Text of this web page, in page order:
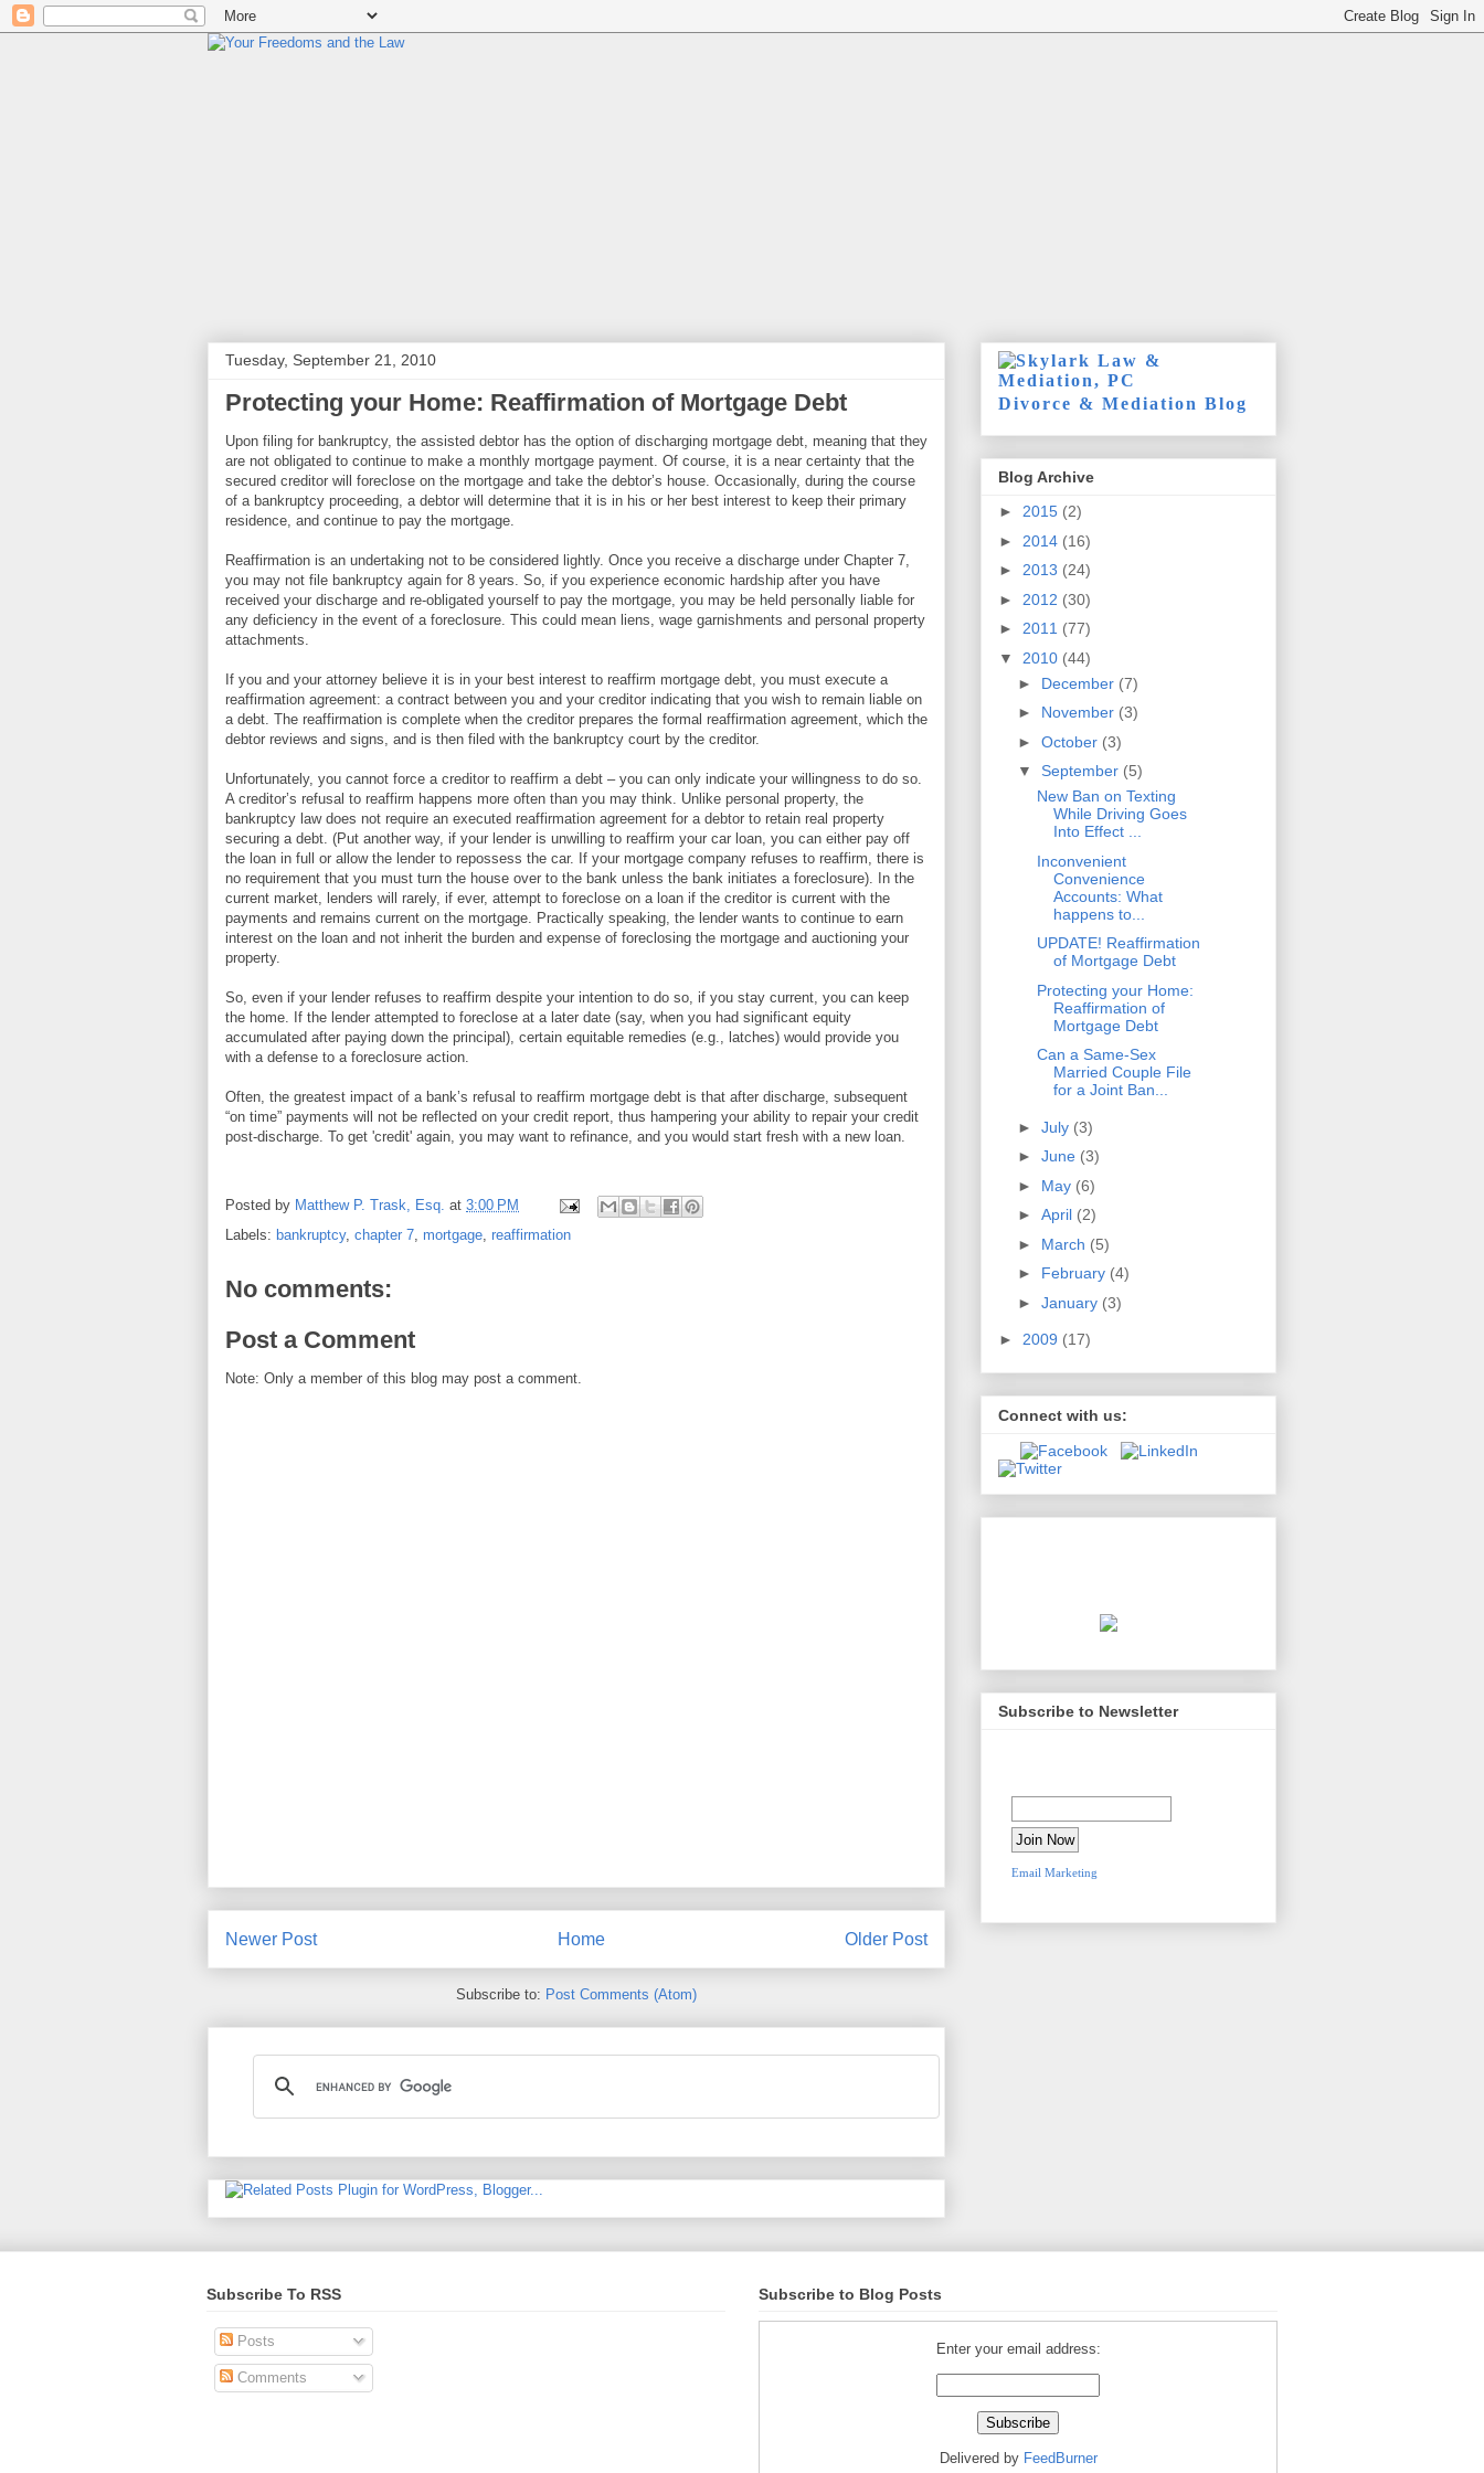
Tuesday, September 21, 2010
Protecting your Home: Reaffirmation of Mortgage Debt
Upon filing for bankruptcy, the assisted debtor has the option of discharging mortgage debt, meaning that they
are not obligated to continue to make a monthly mortgage payment. Of course, it is a near certainty that the
secured creditor will foreclose on the mortgage and take the debtor’s house. Occasionally, during the course
of a bankruptcy proceeding, a debtor will determine that it is in his or her best interest to keep their primary
residence, and continue to pay the mortgage.
Reaffirmation is an undertaking not to be considered lightly. Once you receive a discharge under Chapter 7,
you may not file bankruptcy again for 8 years. So, if you experience economic hardship after you have
received your discharge and re-obligated yourself to pay the mortgage, you may be held personally liable for
any deficiency in the event of a foreclosure. This could mean liens, wage garnishments and personal property
attachments.
If you and your attorney believe it is in your best interest to reaffirm mortgage debt, you must execute a
reaffirmation agreement: a contract between you and your creditor indicating that you wish to remain liable on
a debt. The reaffirmation is complete when the creditor prepares the formal reaffirmation agreement, which the
debtor reviews and signs, and is then filed with the bankruptcy court by the creditor.
Unfortunately, you cannot force a creditor to reaffirm a debt – you can only indicate your willingness to do so.
A creditor’s refusal to reaffirm happens more often than you may think. Unlike personal property, the
bankruptcy law does not require an executed reaffirmation agreement for a debtor to retain real property
securing a debt. (Put another way, if your lender is unwilling to reaffirm your car loan, you can either pay off
the loan in full or allow the lender to repossess the car. If your mortgage company refuses to reaffirm, there is
no requirement that you must turn the house over to the bank unless the bank initiates a foreclosure). In the
current market, lenders will rarely, if ever, attempt to foreclose on a loan if the creditor is current with the
payments and remains current on the mortgage. Practically speaking, the lender wants to continue to earn
interest on the loan and not inherit the burden and expense of foreclosing the mortgage and auctioning your
property.
So, even if your lender refuses to reaffirm despite your intention to do so, if you stay current, you can keep
the home. If the lender attempted to foreclose at a later date (say, when you had significant equity
accumulated after paying down the principal), certain equitable remedies (e.g., latches) would provide you
with a defense to a foreclosure action.
Often, the greatest impact of a bank’s refusal to reaffirm mortgage debt is that after discharge, subsequent
“on time” payments will not be reflected on your credit report, thus hampering your ability to repair your credit
post-discharge. To get 'credit' again, you may want to refinance, and you would start fresh with a new loan.
Posted by Matthew P. Trask, Esq. at 3:00 PM
Labels: bankruptcy, chapter 7, mortgage, reaffirmation
No comments:
Post a Comment
Note: Only a member of this blog may post a comment.
Newer Post Older Post
Home
Subscribe to: Post Comments (Atom)
Divorce & Mediation Blog
Blog Archive
► 2015 (2)
► 2014 (16)
► 2013 (24)
► 2012 (30)
► 2011 (77)
▼ 2010 (44)
► December (7)
► November (3)
► October (3)
▼ September (5)
New Ban on Texting
While Driving Goes
Into Effect ...
Inconvenient
Convenience
Accounts: What
happens to...
UPDATE! Reaffirmation
of Mortgage Debt
Protecting your Home:
Reaffirmation of
Mortgage Debt
Can a Same-Sex
Married Couple File
for a Joint Ban...
► July (3)
► June (3)
► May (6)
► April (2)
► March (5)
► February (4)
► January (3)
► 2009 (17)
Connect with us:
Subscribe to Newsletter
Email Marketing
Subscribe To RSS
Posts
Comments
Subscribe to Blog Posts
Enter your email address:
Delivered by FeedBurner